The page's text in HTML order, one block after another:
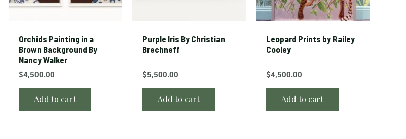
Orchids Painting in a
Brown Background By
Nancy Walker
$4,500.00
Add to cart
Purple Iris By Christian
Brechneff
$5,500.00
Add to cart
Leopard Prints by Railey
Cooley
$4,500.00
Add to cart